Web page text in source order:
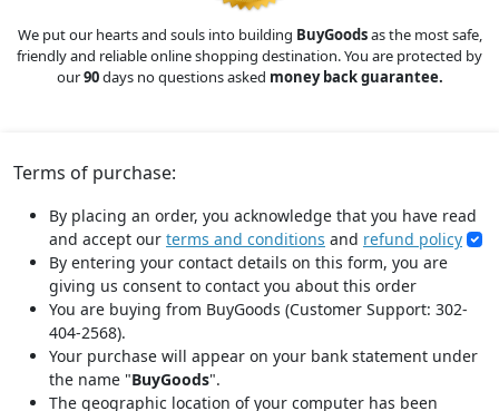
We put our hearts and souls into building BuyGoodsas the most safe,
friendly and reliable online shopping destination. You are protected by
our90days no questions asked money back guarantee.
Terms of purchase:
By placing an order, you acknowledge that you have read
and accept our terms and conditions and refund policy
By entering your contact details on this form, you are
giving us consent to contact you about this order
You are buying from BuyGoods (Customer Support: 302-
404-2568).
Your purchase will appear on your bank statement under
the name "BuyGoods".
The geographic location of your computer has been